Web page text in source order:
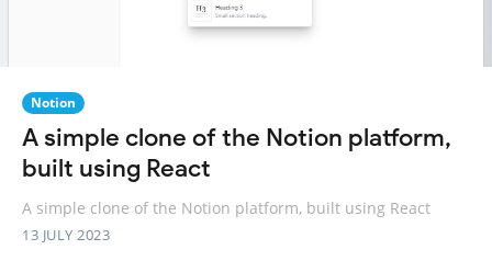
Notion
A simple clone of the Notion platform,
built using React
A simple clone of the Notion platform, built using React
13 JULY 2023